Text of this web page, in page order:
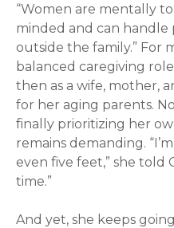
“Women are mentally
minded and can handle
outside the family.” For
balanced caregiving
then as a wife, mother,
for her aging parents.
finally prioritizing her
remains demanding.
even five feet,” she told
time.”
And yet, she keeps